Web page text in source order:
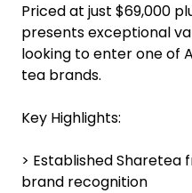
Priced at just $69,000
presents exceptional
looking to enter one of
tea brands.
Key Highlights:
> Established Sharetea
brand recognition